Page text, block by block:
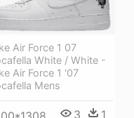
Air Force 1 07
White / White -
Air Force 1 '07
Mens
3 1